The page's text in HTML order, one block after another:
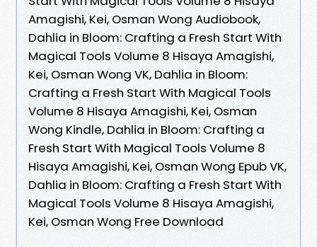
Amagishi, Kei, Osman Wong Audiobook,
Dahlia in Bloom: Crafting a Fresh Start With
Magical Tools Volume 8 Hisaya Amagishi,
Kei, Osman Wong VK, Dahlia in Bloom:
Crafting a Fresh Start With Magical Tools
Volume 8 Hisaya Amagishi, Kei, Osman
Wong Kindle, Dahlia in Bloom: Crafting a
Fresh Start With Magical Tools Volume 8
Hisaya Amagishi, Kei, Osman Wong Epub VK,
Dahlia in Bloom: Crafting a Fresh Start With
Magical Tools Volume 8 Hisaya Amagishi,
Kei, Osman Wong Free Download